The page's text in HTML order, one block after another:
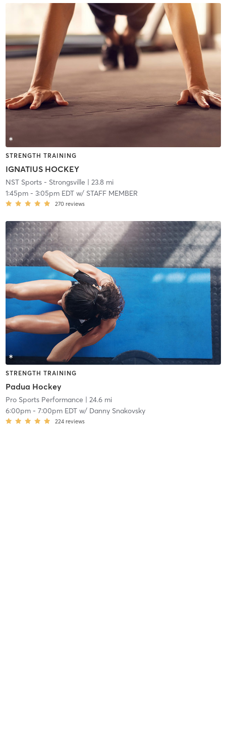
STRENGTH TRAINING
IGNATIUS HOCKEY
NST Sports - Strongsville | 23.8 mi
1:45pm- 3:05pm EDTw/ STAFF MEMBER
270 reviews
STRENGTH TRAINING
Padua Hockey
Pro Sports Performance | 24.6 mi
6:00pm- 7:00pm EDTw/ Danny Snakovsky
224 reviews